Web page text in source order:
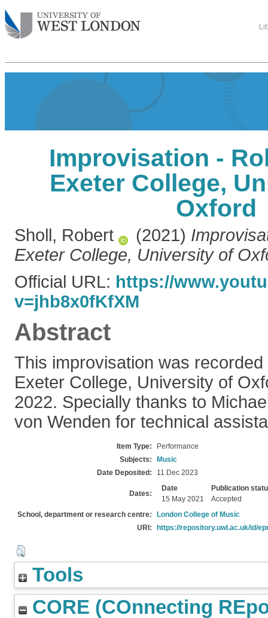
Improvisation -
Exeter College,
Oxford
Sholl, Robert (2021)
Exeter College, University of
Official URL: https://
v=jhb8x0fKfXM
Abstract
This improvisation was
Exeter College, University of
2022. Specially thanks to
von Wenden for technical
Item Type:
Performance
Subjects:
Music
Date Deposited:
11 Dec 2023
Dates:
Date
Publication
15 May 2021
Accepted
School, department or research centre:
London College of Music
URI:
https://repository.uwl.ac.uk/id/
Tools
CORE (COnnecting